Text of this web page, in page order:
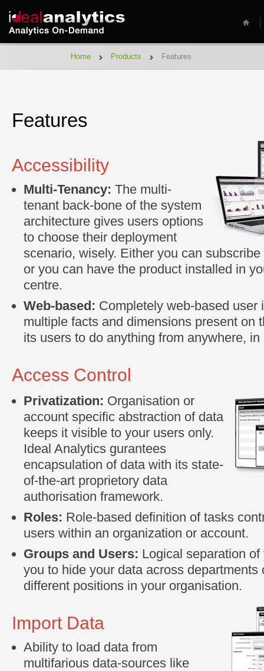
Home Products Features
Features
Accessibility
Multi-Tenancy: The multi-
tenant back-bone of the system
architecture gives users options
to choose their deployment
scenario, wisely. Either you can
or you can have the product installed in
centre.
Web-based: Completely web-based user
multiple facts and dimensions present on
its users to do anything from anywhere, in
Access Control
Privatization: Organisation or
account specific abstraction of data
keeps it visible to your users only.
Ideal Analytics gurantees
encapsulation of data with its state-
of-the-art proprietory data
authorisation framework.
Roles: Role-based definition of tasks
users within an organization or account.
Groups and Users: Logical separation
you to hide your data across departments
different positions in your organisation.
Import Data
Ability to load data from
multifarious data-sources like